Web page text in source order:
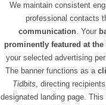
We maintain consistent
professional contacts
communication. Your
prominently featured at
your selected advertising
The banner functions as a
Tidbits, directing
designated landing page.